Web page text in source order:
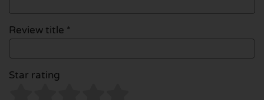
Review title *
Star rating